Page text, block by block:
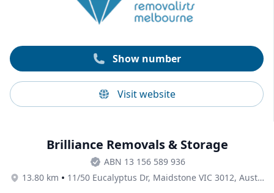
Show number
Visit website
Brilliance Removals & Storage
ABN 13 156 589 936
13.80 km • 11/50 Eucalyptus Dr, Maidstone VIC 3012, Australia